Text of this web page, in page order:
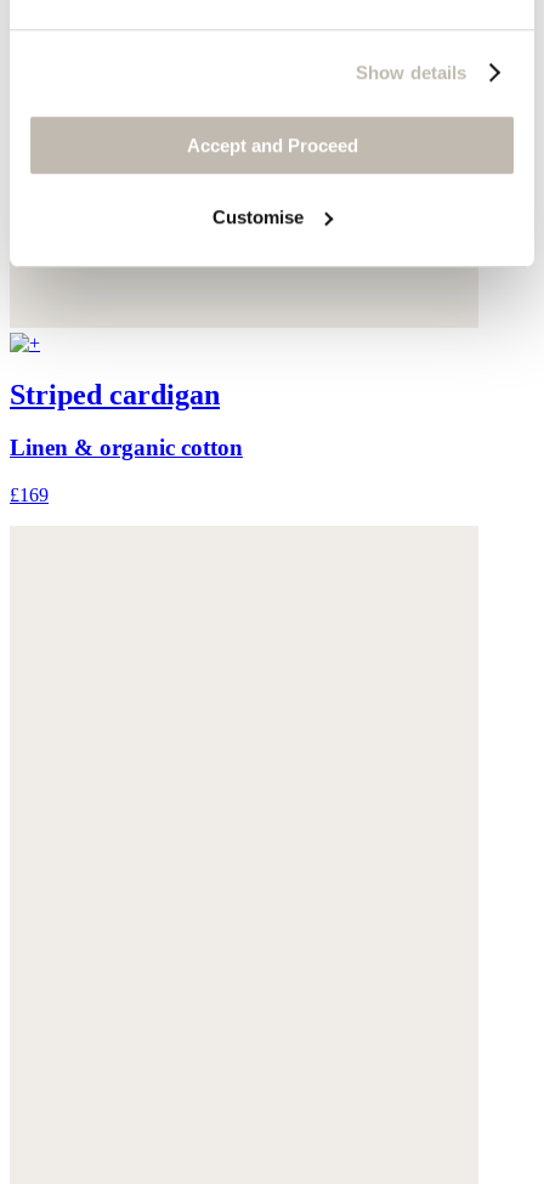
Show details
Accept and Proceed
Customise
Striped cardigan
Linen & organic cotton
£169